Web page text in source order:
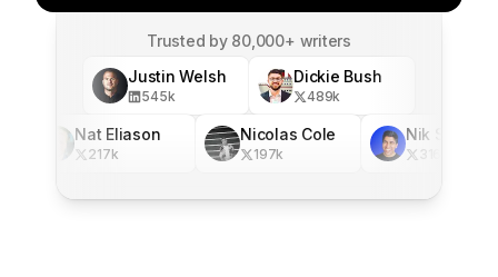
Trusted by 80,000+ writers
Justin Welsh
545k
Dickie Bush
489k
Nat Eliason
217k
Nicolas Cole
197k
Nik Sharma
316